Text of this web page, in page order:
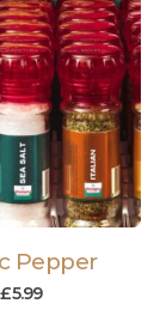
Pepper
£5.99